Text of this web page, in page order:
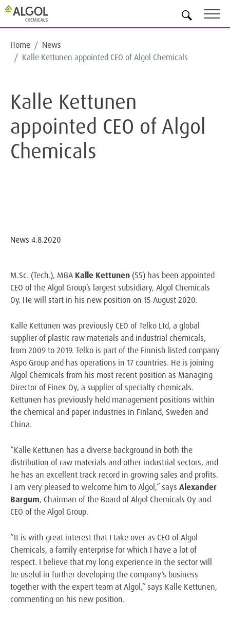
Home
News
Kalle Kettunen appointed CEO of Algol Chemicals
Kalle Kettunen
appointed CEO of Algol
Chemicals
News 4.8.2020
M.Sc. (Tech.), MBA Kalle Kettunen (55) has been appointed
CEO of the Algol Group’s largest subsidiary, Algol Chemicals
Oy. He will start in his new position on 15 August 2020.
Kalle Kettunen was previously CEO of Telko Ltd, a global
supplier of plastic raw materials and industrial chemicals,
from 2009 to 2019. Telko is part of the Finnish listed company
Aspo Group and has operations in 17 countries. He is joining
Algol Chemicals from his most recent position as Managing
Director of Finex Oy, a supplier of specialty chemicals.
Kettunen has previously held management positions within
the chemical and paper industries in Finland, Sweden and
China.
“Kalle Kettunen has a diverse background in both the
distribution of raw materials and other industrial sectors, and
he has an excellent track record in growing sales and profits.
I am very pleased to welcome him to Algol,” says Alexander
Bargum, Chairman of the Board of Algol Chemicals Oy and
CEO of the Algol Group.
“It is with great interest that I take over as CEO of Algol
Chemicals, a family enterprise for which I have a lot of
respect. I believe that my long experience in the sector will
be useful in further developing the company’s business
together with the expert team at Algol,” says Kalle Kettunen,
commenting on his new position.